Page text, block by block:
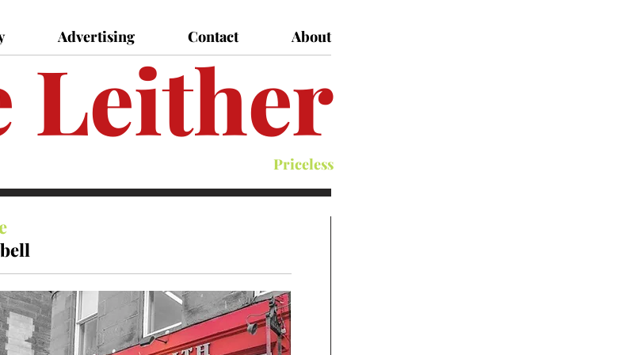
Advertising Contact About
Priceless
Leither
Magazine
Magazine
Leither